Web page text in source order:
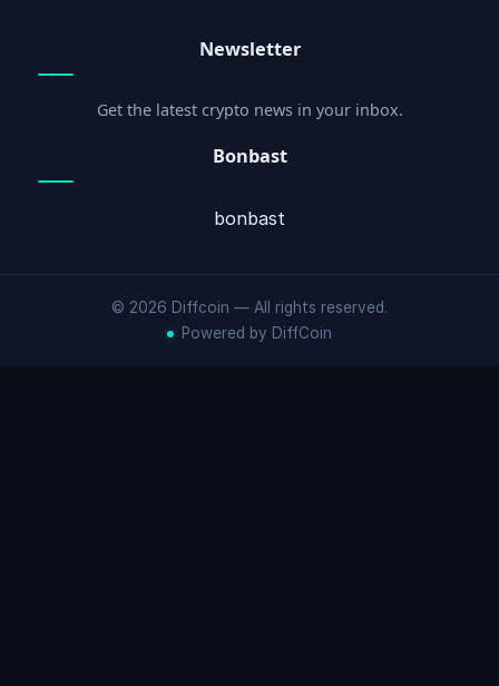
Newsletter
Get the latest crypto news in your inbox.
Bonbast
bonbast
© 2026 Diffcoin — All rights reserved.
Powered by DiffCoin